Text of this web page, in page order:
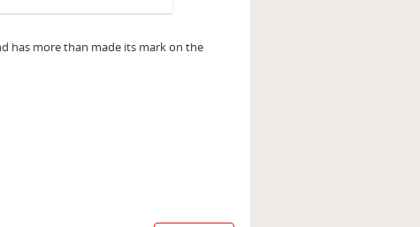
has more than made its mark on the